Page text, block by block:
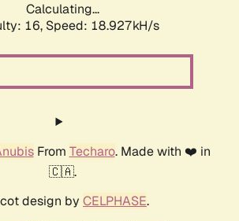
Calculating...
16, Speed: 18.927kH/s
From Techaro. Made with ❤️ in
🇨🇦.
design by CELPHASE.